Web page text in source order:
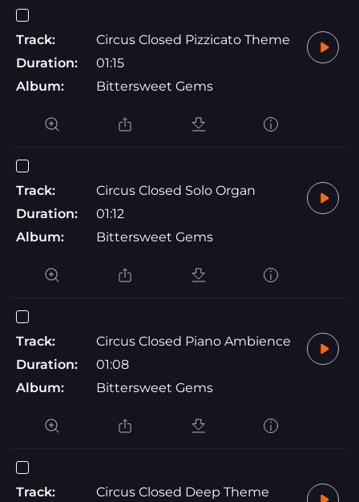
Track:
Circus Closed Pizzicato Theme
Duration:
01:15
Album:
Bittersweet Gems
Track:
Circus Closed Solo Organ
Duration:
01:12
Album:
Bittersweet Gems
Track:
Circus Closed Piano Ambience
Duration:
01:08
Album:
Bittersweet Gems
Track: Circus Closed Deep Theme